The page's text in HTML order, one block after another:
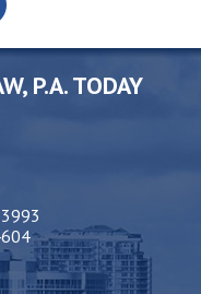
P.A. TODAY